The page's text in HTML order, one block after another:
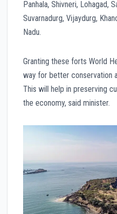
Panhala, Shivneri, Lohagad,
Suvarnadurg, Vijaydurg,
Nadu.
Granting these forts World
way for better conservation
This will help in preserving
the economy, said minister.